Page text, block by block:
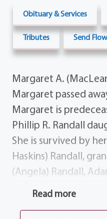
Obituary & Services
Tributes Send
Margaret A.
Margaret passed
Margaret is
Phillip R. Randall
She is survived by
Haskins) Randall,
(Angela) Randall,
great-grandchildren,
Read more